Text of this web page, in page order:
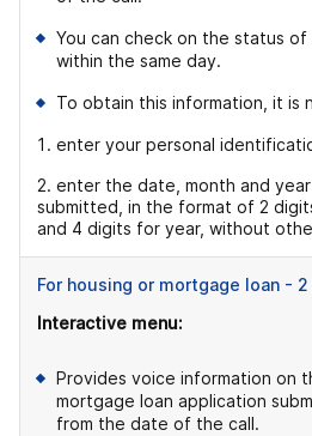
You can check on the status
within the same day.
To obtain this information, it is
enter your personal
2. enter the date, month and
submitted, in the format of 2
and 4 digits for year, without
For housing or mortgage loan - 2
Interactive menu:
Provides voice information on
mortgage loan application
from the date of the call.